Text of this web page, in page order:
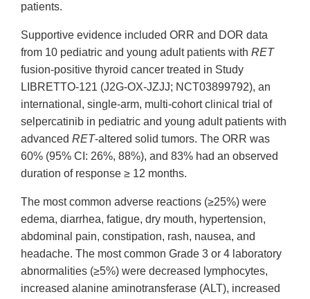
patients.
Supportive evidence included ORR and DOR data
from 10 pediatric and young adult patients with RET
fusion-positive thyroid cancer treated in Study
LIBRETTO-121 (J2G-OX-JZJJ; NCT03899792), an
international, single-arm, multi-cohort clinical trial of
selpercatinib in pediatric and young adult patients with
advanced RET-altered solid tumors. The ORR was
60% (95% CI: 26%, 88%), and 83% had an observed
duration of response ≥ 12 months.
The most common adverse reactions (≥25%) were
edema, diarrhea, fatigue, dry mouth, hypertension,
abdominal pain, constipation, rash, nausea, and
headache. The most common Grade 3 or 4 laboratory
abnormalities (≥5%) were decreased lymphocytes,
increased alanine aminotransferase (ALT), increased